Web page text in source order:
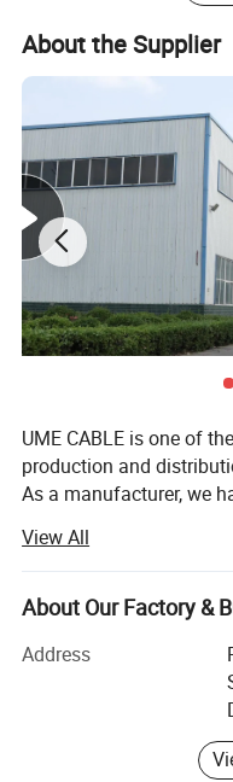
This Cable is suitable
distribution lines with
and including 0.6/1KV.
About the Supplier
UME CABLE is one of
production and
As a manufacturer, we
offer our customers
with most competitive
business success of our
and ultimately, to power
most customer-centric
solid technology,
View All
About Our Factory &
Address